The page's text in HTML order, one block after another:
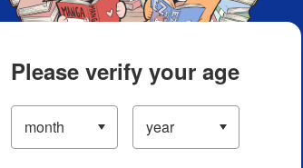
Please verify your age